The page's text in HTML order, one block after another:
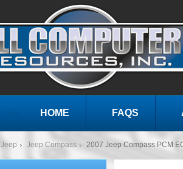
HOME FAQS
Jeep Jeep Compass 2007 Jeep Compass PCM